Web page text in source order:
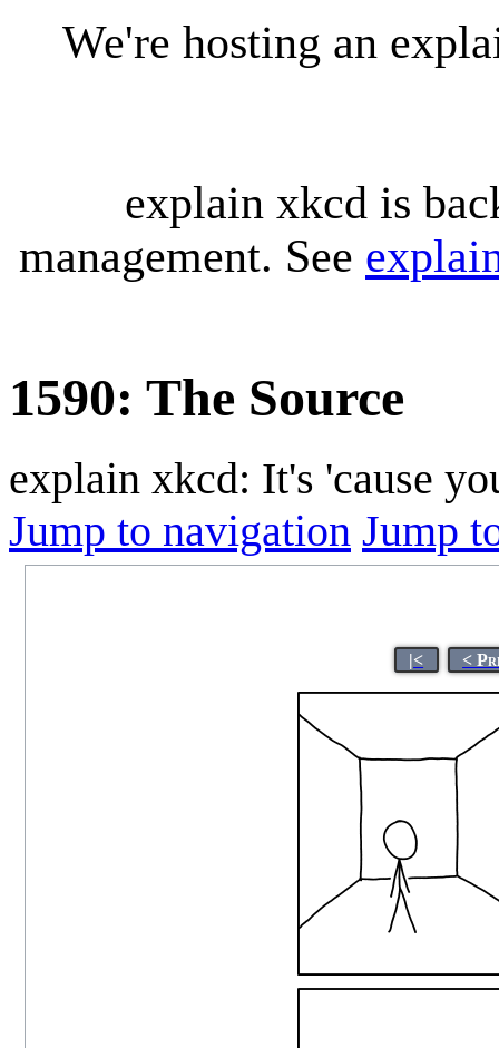
We're hosting an
explain xkcd is
management. See
1590: The Source
explain xkcd: It's 'cause
Jump to navigation Jump
|< <